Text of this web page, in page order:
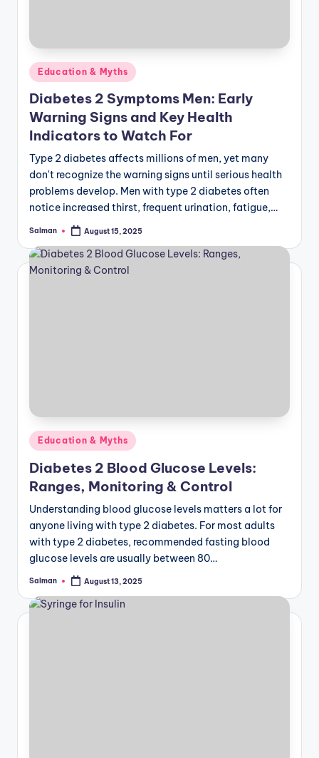
Posted
in
Education & Myths
Diabetes 2 Symptoms Men: Early
Warning Signs and Key Health
Indicators to Watch For
Type 2 diabetes affects millions of men, yet many
don't recognize the warning signs until serious health
problems develop. Men with type 2 diabetes often
notice increased thirst, frequent urination, fatigue,…
Posted
Salman August 15, 2025
Posted
in
Education & Myths
Diabetes 2 Blood Glucose Levels:
Ranges, Monitoring & Control
Understanding blood glucose levels matters a lot for
anyone living with type 2 diabetes. For most adults
with type 2 diabetes, recommended fasting blood
glucose levels are usually between 80…
Posted
Salman August 13, 2025